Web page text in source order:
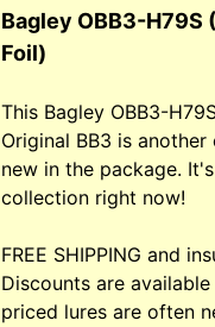
Bagley OBB3-
Foil)
This Bagley OBB3-
Original BB3 is
new in the package.
collection right now!
FREE SHIPPING and
Discounts are
priced lures are often